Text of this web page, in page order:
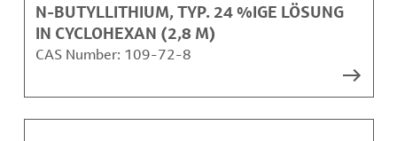
N-BUTYLLITHIUM, TYP. 24 %IGE LÖSUNG
IN CYCLOHEXAN (2,8 M)
CAS Number: 109-72-8